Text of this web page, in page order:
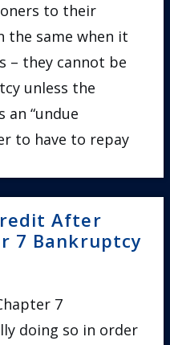
to their
the same when it
– they cannot be
unless the
“undue
to have to repay
After
7 Bankruptcy
7
doing so in order